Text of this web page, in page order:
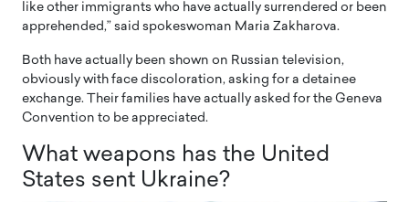
like other immigrants who have actually surrendered or been
apprehended,” said spokeswoman Maria Zakharova.
Both have actually been shown on Russian television,
obviously with face discoloration, asking for a detainee
exchange. Their families have actually asked for the Geneva
Convention to be appreciated.
What weapons has the United
States sent Ukraine?